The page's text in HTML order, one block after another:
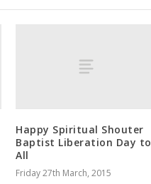
Happy Spiritual Shouter
Baptist Liberation Day to
All
Friday 27th March, 2015